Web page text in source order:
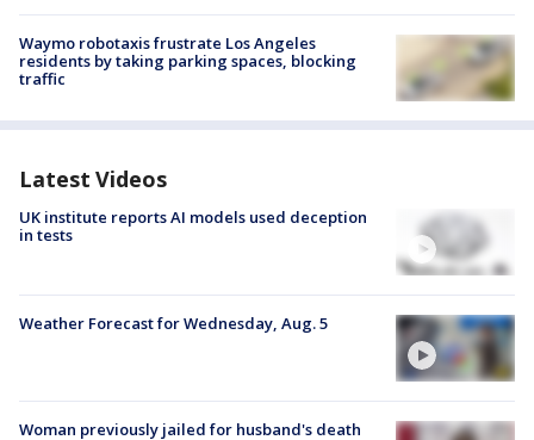
Waymo robotaxis frustrate Los Angeles
residents by taking parking spaces, blocking
traffic
Latest Videos
UK institute reports AI models used deception
in tests
Weather Forecast for Wednesday, Aug. 5
Woman previously jailed for husband's death